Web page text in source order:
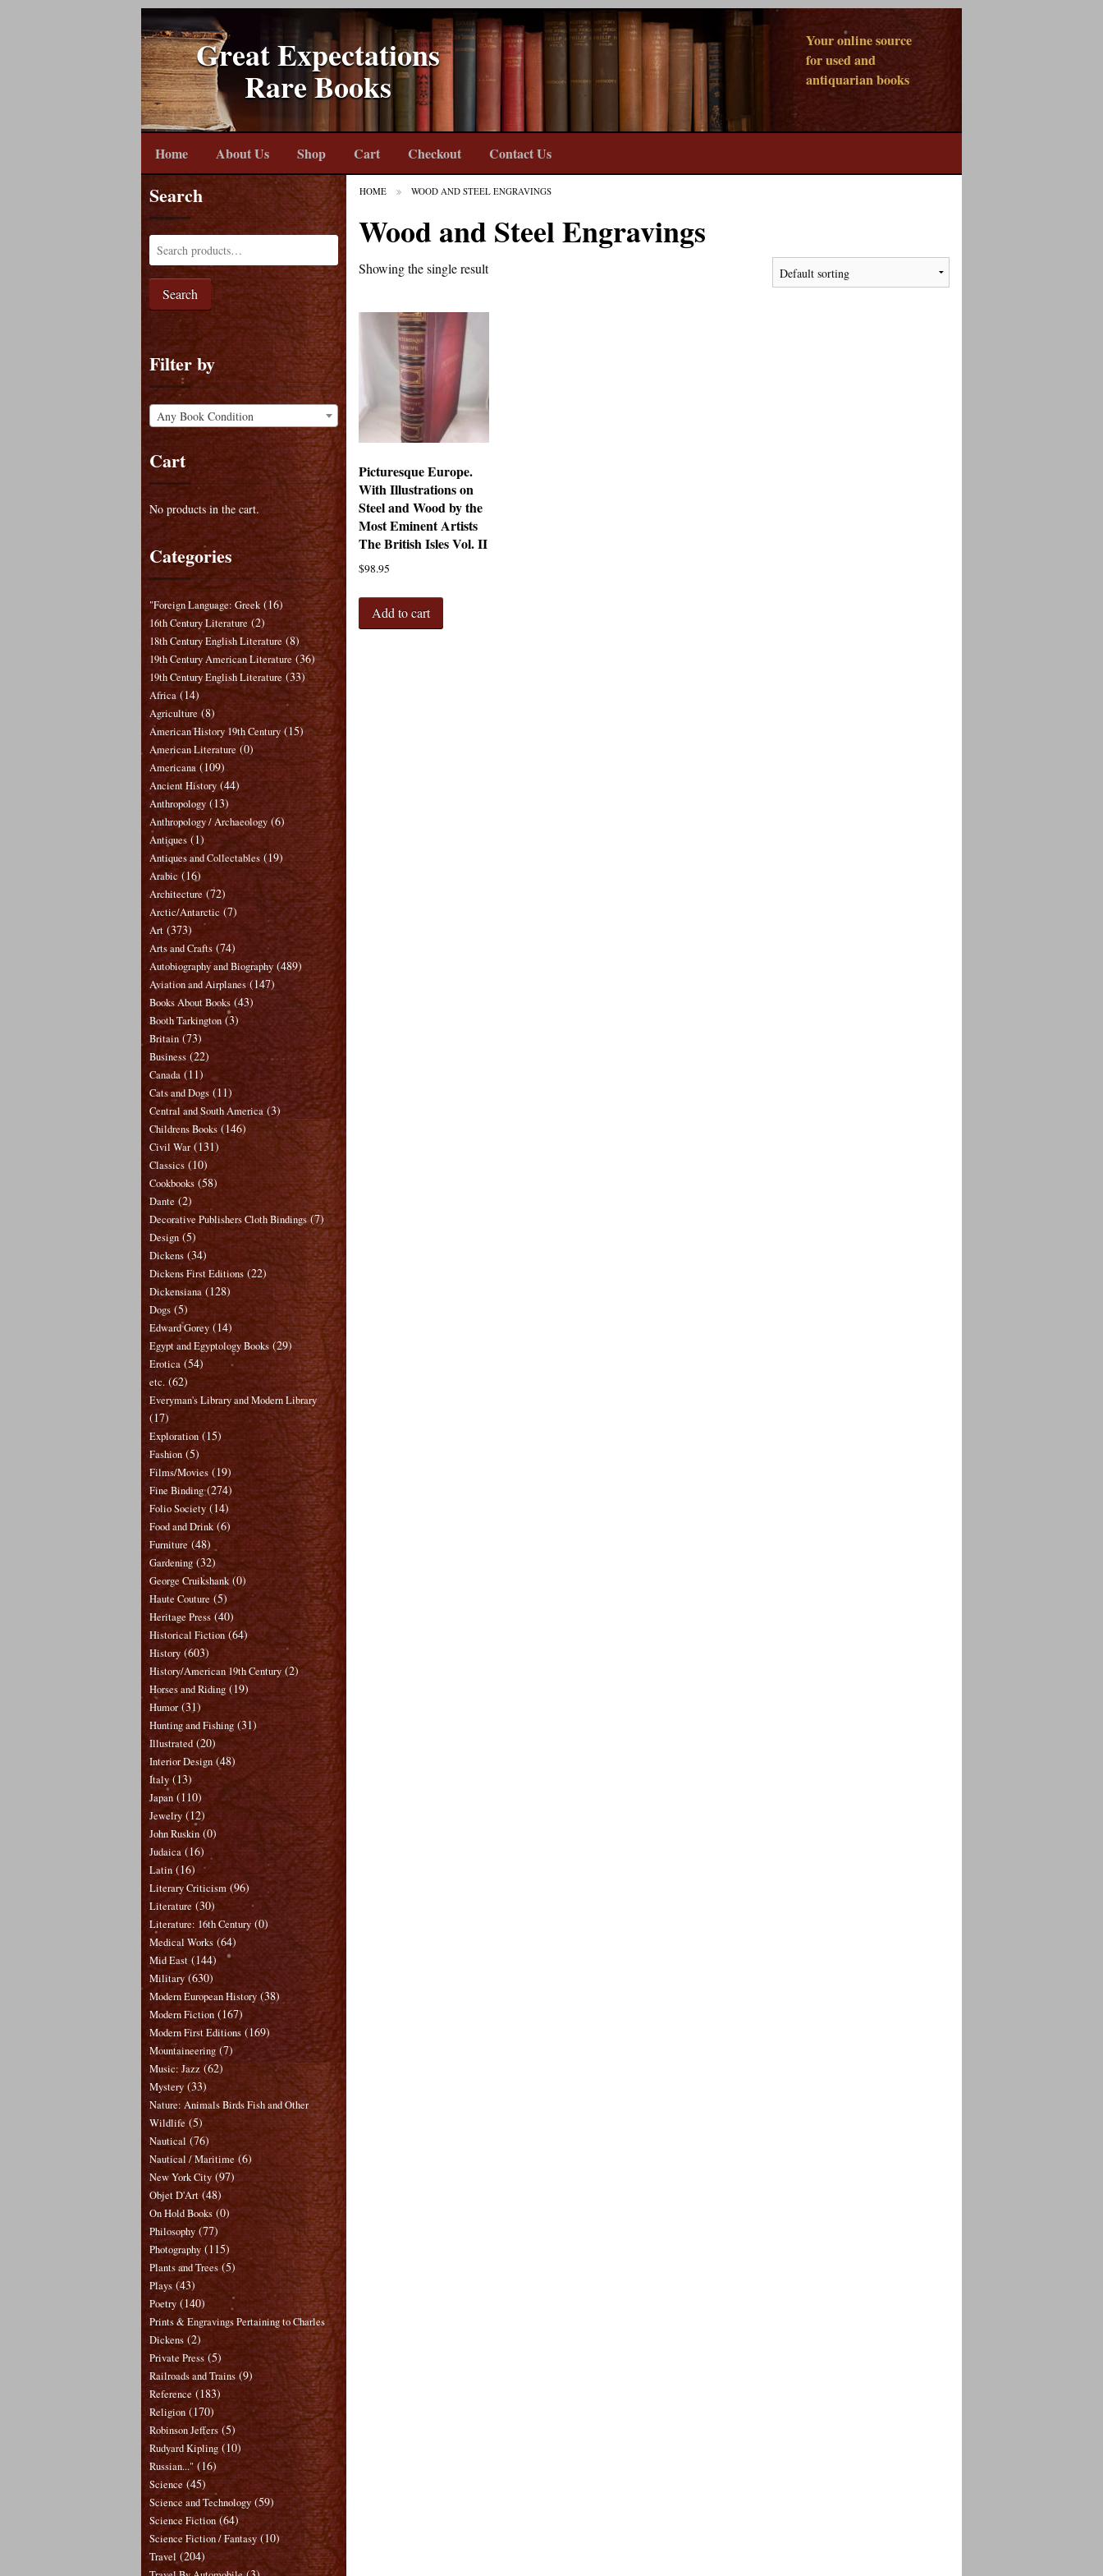
Great Expectations
Rare Books
Your online source
for used and
antiquarian books
Home About Us Shop Cart Checkout Contact Us
HOME WOOD AND STEEL ENGRAVINGS
Wood and Steel Engravings
Showing the single result
Picturesque Europe.
With Illustrations on
Steel and Wood by the
Most Eminent Artists
The British Isles Vol. II
$98.95
Add to cart
Search
Search
Filter by
Any Book Condition
Cart
No products in the cart.
Categories
"Foreign Language: Greek (16)
16th Century Literature (2)
18th Century English Literature (8)
19th Century American Literature (36)
19th Century English Literature (33)
Africa (14)
Agriculture (8)
American History 19th Century (15)
American Literature (0)
Americana (109)
Ancient History (44)
Anthropology (13)
Anthropology / Archaeology (6)
Antiques (1)
Antiques and Collectables (19)
Arabic (16)
Architecture (72)
Arctic/Antarctic (7)
Art (373)
Arts and Crafts (74)
Autobiography and Biography (489)
Aviation and Airplanes (147)
Books About Books (43)
Booth Tarkington (3)
Britain (73)
Business (22)
Canada (11)
Cats and Dogs (11)
Central and South America (3)
Childrens Books (146)
Civil War (131)
Classics (10)
Cookbooks (58)
Dante (2)
Decorative Publishers Cloth Bindings (7)
Design (5)
Dickens (34)
Dickens First Editions (22)
Dickensiana (128)
Dogs (5)
Edward Gorey (14)
Egypt and Egyptology Books (29)
Erotica (54)
etc. (62)
Everyman's Library and Modern Library
(17)
Exploration (15)
Fashion (5)
Films/Movies (19)
Fine Binding (274)
Folio Society (14)
Food and Drink (6)
Furniture (48)
Gardening (32)
George Cruikshank (0)
Haute Couture (5)
Heritage Press (40)
Historical Fiction (64)
History (603)
History/American 19th Century (2)
Horses and Riding (19)
Humor (31)
Hunting and Fishing (31)
Illustrated (20)
Interior Design (48)
Italy (13)
Japan (110)
Jewelry (12)
John Ruskin (0)
Judaica (16)
Latin (16)
Literary Criticism (96)
Literature (30)
Literature: 16th Century (0)
Medical Works (64)
Mid East (144)
Military (630)
Modern European History (38)
Modern Fiction (167)
Modern First Editions (169)
Mountaineering (7)
Music: Jazz (62)
Mystery (33)
Nature: Animals Birds Fish and Other
Wildlife (5)
Nautical (76)
Nautical / Maritime (6)
New York City (97)
Objet D'Art (48)
On Hold Books (0)
Philosophy (77)
Photography (115)
Plants and Trees (5)
Plays (43)
Poetry (140)
Prints & Engravings Pertaining to Charles
Dickens (2)
Private Press (5)
Railroads and Trains (9)
Reference (183)
Religion (170)
Robinson Jeffers (5)
Rudyard Kipling (10)
Russian..." (16)
Science (45)
Science and Technology (59)
Science Fiction (64)
Science Fiction / Fantasy (10)
Travel (204)